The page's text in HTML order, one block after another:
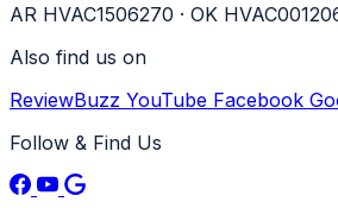
AR HVAC1506270 · OK
Also find us on
ReviewBuzz YouTube Facebook
Follow & Find Us